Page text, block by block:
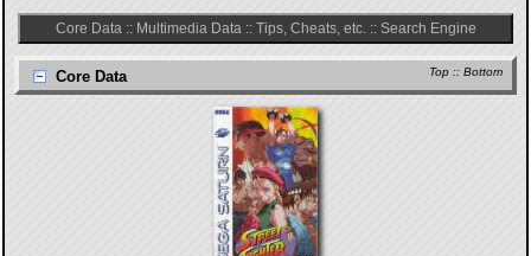
Core Data:: Multimedia Data:: Tips, Cheats, etc.:: Search Engine
Top :: Bottom
Core Data